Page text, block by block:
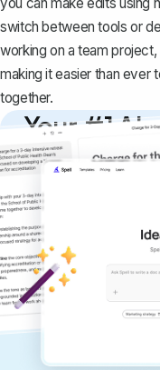
switch between tools or
working on a team
making it easier than ever
together.
Your #1 AI
copilot
Create remarkably
documents that are
never sound like